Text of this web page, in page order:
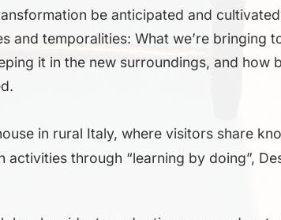
be anticipated and
and temporalities: What we’re bringing
it in the new surroundings, and how
in rural Italy, where visitors share
through “learning by doing”,